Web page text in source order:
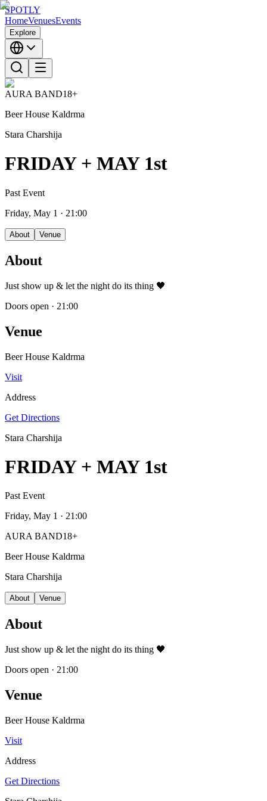
SPOTLY
HomeVenuesEvents
Explore
AURA BAND18+
Beer House Kaldrma
Stara Charshija
FRIDAY + MAY 1st
Past Event
Friday, May 1 · 21:00
About Venue
About
Just show up & let the night do its thing 🖤
Doors open · 21:00
Venue
Beer House Kaldrma
Visit
Address
Get Directions
Stara Charshija
FRIDAY + MAY 1st
Past Event
Friday, May 1 · 21:00
AURA BAND18+
Beer House Kaldrma
Stara Charshija
About Venue
About
Just show up & let the night do its thing 🖤
Doors open · 21:00
Venue
Beer House Kaldrma
Visit
Address
Get Directions